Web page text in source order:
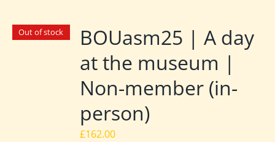
Out of stock
BOUasm25 | A day
at the museum |
Non-member (in-
person)
£162.00